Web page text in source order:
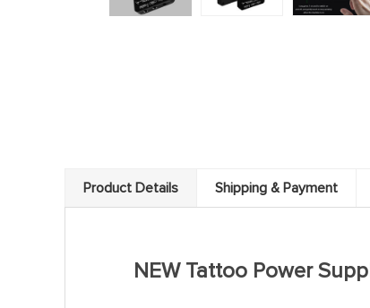
Product Details Shipping & Payment
NEW Tattoo Power